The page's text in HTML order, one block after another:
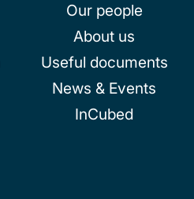
Our people
About us
Useful documents
News & Events
InCubed